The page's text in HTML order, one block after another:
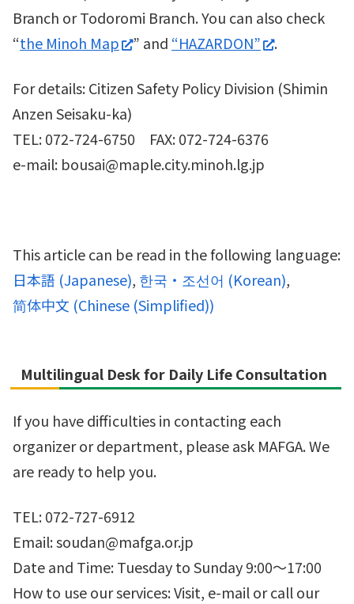
Branch or Todoromi Branch. You can also check
“the Minoh Map ” and “HAZARDON” .
For details: Citizen Safety Policy Division (Shimin
Anzen Seisaku-ka)
TEL: 072-724-6750 FAX: 072-724-6376
e-mail: bousai@maple.city.minoh.lg.jp
This article can be read in the following language:
日本語 (Japanese) 한국・조선어 (Korean)
简体中文 (Chinese (Simplified))
Multilingual Desk for Daily Life Consultation
If you have difficulties in contacting each
organizer or department, please ask MAFGA. We
are ready to help you.
TEL: 072-727-6912
Email: soudan@mafga.or.jp
Date and Time: Tuesday to Sunday 9:00～17:00
How to use our services: Visit, e-mail or call our